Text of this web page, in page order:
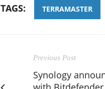
TAGS: TERRAMASTER
Previous Post
Synology